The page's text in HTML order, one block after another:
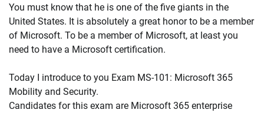
You must know that he is one of the five giants in the
United States. It is absolutely a great honor to be a member
of Microsoft. To be a member of Microsoft, at least you
need to have a Microsoft certification.
Today I introduce to you Exam MS-101: Microsoft 365
Mobility and Security.
Candidates for this exam are Microsoft 365 enterprise